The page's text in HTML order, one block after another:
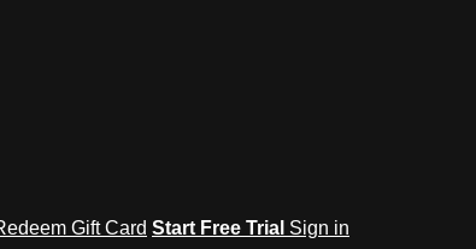
Gift Card Start Free Trial Sign in